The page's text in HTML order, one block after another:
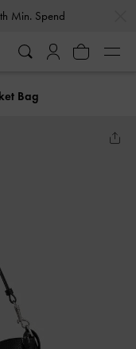
Min. Spend
Bag